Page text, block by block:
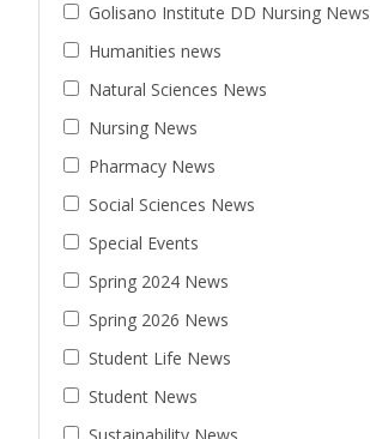
Golisano Institute DD Nursing News
Humanities news
Natural Sciences News
Nursing News
Pharmacy News
Social Sciences News
Special Events
Spring 2024 News
Spring 2026 News
Student Life News
Student News